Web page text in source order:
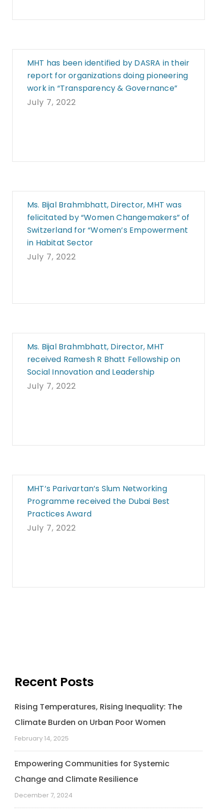
MHT has been identified by DASRA in their
report for organizations doing pioneering
work in “Transparency & Governance”
July 7, 2022
Ms. Bijal Brahmbhatt, Director, MHT was
felicitated by “Women Changemakers” of
Switzerland for “Women’s Empowerment
in Habitat Sector
July 7, 2022
Ms. Bijal Brahmbhatt, Director, MHT
received Ramesh R Bhatt Fellowship on
Social Innovation and Leadership
July 7, 2022
MHT’s Parivartan’s Slum Networking
Programme received the Dubai Best
Practices Award
July 7, 2022
Recent Posts
Rising Temperatures, Rising Inequality: The
Climate Burden on Urban Poor Women
February 14, 2025
Empowering Communities for Systemic
Change and Climate Resilience
December 7, 2024